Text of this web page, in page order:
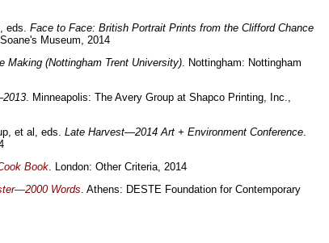
eds. Face to Face: British Portrait Prints from the Clifford Chance
Museum, 2014
Making (Nottingham Trent University). Nottingham: Nottingham
. Minneapolis: The Avery Group at Shapco Printing, Inc.,
et al, eds. Late Harvest—2014 Art + Environment Conference.
Book. London: Other Criteria, 2014
Words. Athens: DESTE Foundation for Contemporary